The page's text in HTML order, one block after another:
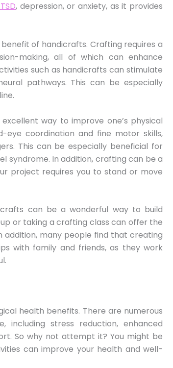
, depression, or anxiety, as it provides
of handicrafts. Crafting requires a
making, all of which can enhance
such as handicrafts can stimulate
pathways. This can be especially
way to improve one’s physical
eye coordination and fine motor skills,
This can be especially beneficial for
syndrome. In addition, crafting can be a
project requires you to stand or move
can be a wonderful way to build
or taking a crafting class can offer the
many people find that creating
with family and friends, as they work
health benefits. There are numerous
stress reduction, enhanced
So why not attempt it? You might be
can improve your health and well-